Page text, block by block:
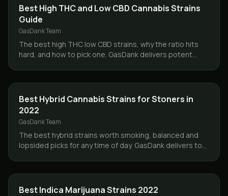
CBD & HEMP
Best High THC and Low CBD Cannabis Strains
Guide
GasDank Team
The best high THC low CBD strains, why the ratio hits
hard, and how to pick one. GasDank delivers potent
STRAINS
Best Hybrid Cannabis Strains for Stoners in
2022
GasDank Team
The best hybrid strains worth smoking, balanced and
lopsided picks for any time of day. GasDank delivers top
STRAINS
Best Indica Marijuana Strains 2022